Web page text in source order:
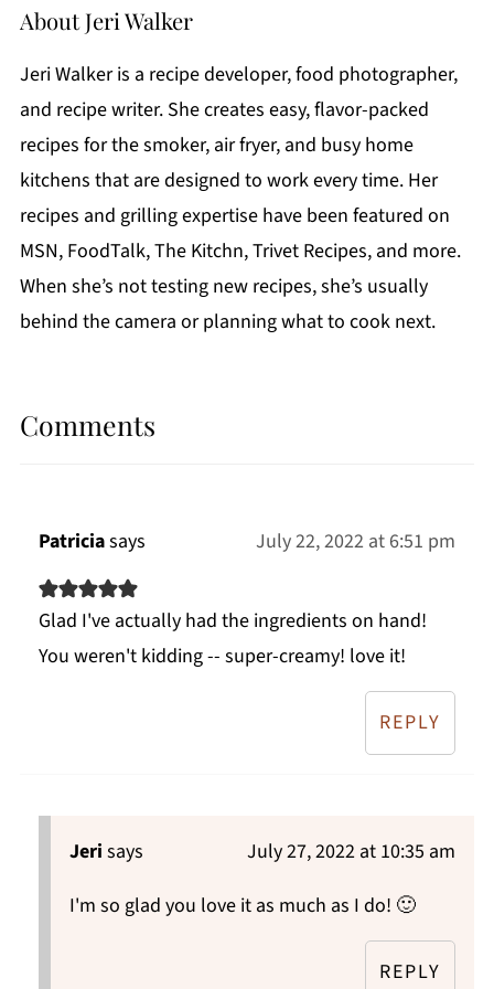
AboutJeri Walker
Jeri Walker is a recipe developer, food photographer,
and recipe writer. She creates easy, flavor-packed
recipes for the smoker, air fryer, and busy home
kitchens that are designed to work every time. Her
recipes and grilling expertise have been featured on
MSN, FoodTalk, The Kitchn, Trivet Recipes, and more.
When she’s not testing new recipes, she’s usually
behind the camera or planning what to cook next.
Comments
Patriciasays July 22, 2022 at 6:51 pm
Glad I've actually had the ingredients on hand!
You weren't kidding -- super-creamy! love it!
REPLY
Jeri says
July 27, 2022 at 10:35 am
I'm so glad you love it as much as I do! 🙂
REPLY